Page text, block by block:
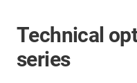
Technical
series